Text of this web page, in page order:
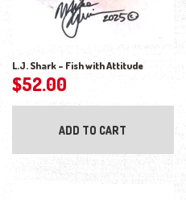
L.J. Shark – Fish with Attitude
$52.00
ADD TO CART